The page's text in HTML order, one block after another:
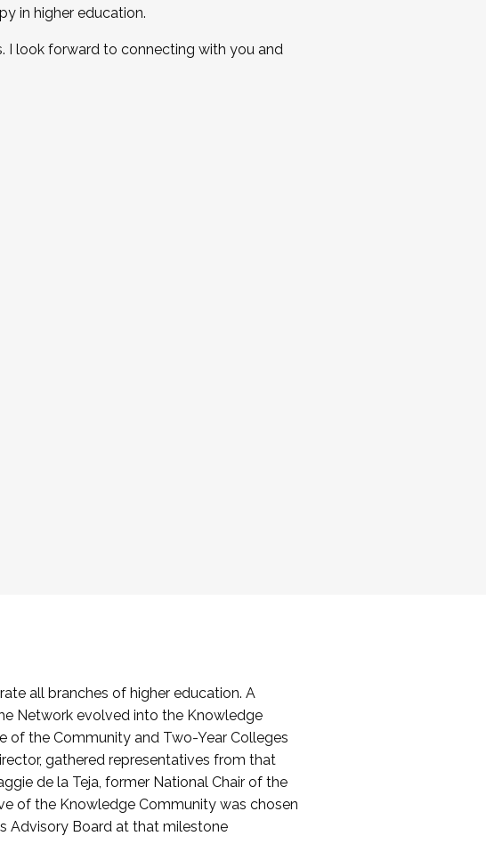
in higher education.
I look forward to connecting with you and
all branches of higher education. A
Network evolved into the Knowledge
of the Community and Two-Year Colleges
gathered representatives from that
de la Teja, former National Chair of the
of the Knowledge Community was chosen
Advisory Board at that milestone